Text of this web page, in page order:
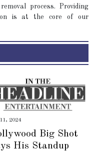
process. Providing
is at the core of our
2024
Big Shot
His Standup